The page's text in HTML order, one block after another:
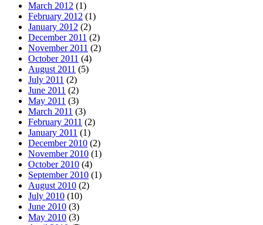
March 2012 (1)
February 2012 (1)
January 2012 (2)
December 2011 (2)
November 2011 (2)
October 2011 (4)
August 2011 (5)
July 2011 (2)
June 2011 (2)
May 2011 (3)
March 2011 (3)
February 2011 (2)
January 2011 (1)
December 2010 (2)
November 2010 (1)
October 2010 (4)
September 2010 (1)
August 2010 (2)
July 2010 (10)
June 2010 (3)
May 2010 (3)